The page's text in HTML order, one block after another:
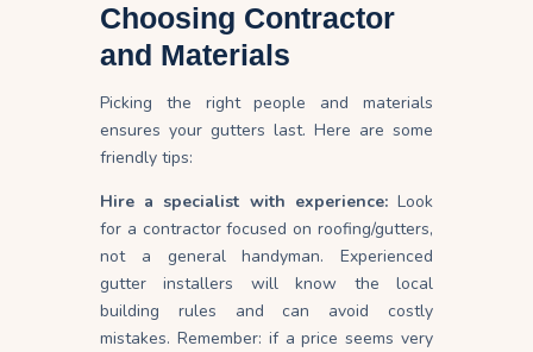
Choosing Contractor
and Materials
Picking the right people and materials
ensures your gutters last. Here are some
friendly tips:
Hire a specialist with experience:Look
for a contractor focused on roofing/gutters,
not a generalhandyman. Experienced
gutter installers will know the local
building rules and can avoid costly
mistakes. Remember: if a price seems very